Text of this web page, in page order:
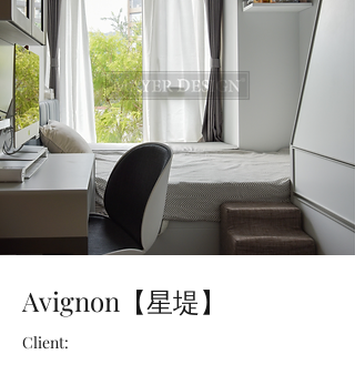
Avignon【星堤】
Client: